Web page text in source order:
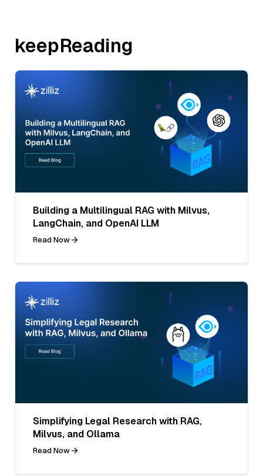
keepReading
Building a Multilingual RAG with Milvus,
LangChain, and OpenAI LLM
Read Now
Simplifying Legal Research with RAG,
Milvus, and Ollama
Read Now